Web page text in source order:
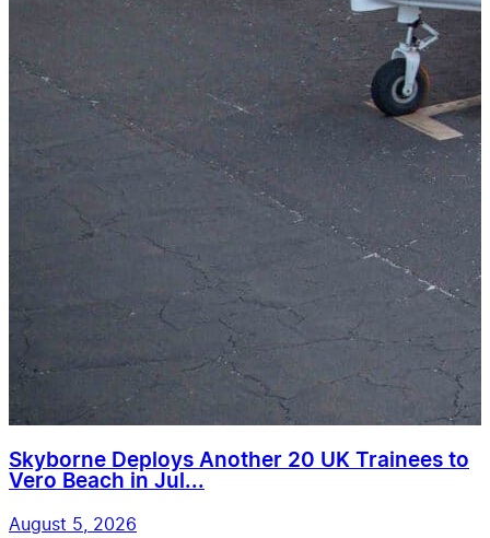
Skyborne Deploys Another 20 UK Trainees to
Vero Beach in Jul...
August 5, 2026